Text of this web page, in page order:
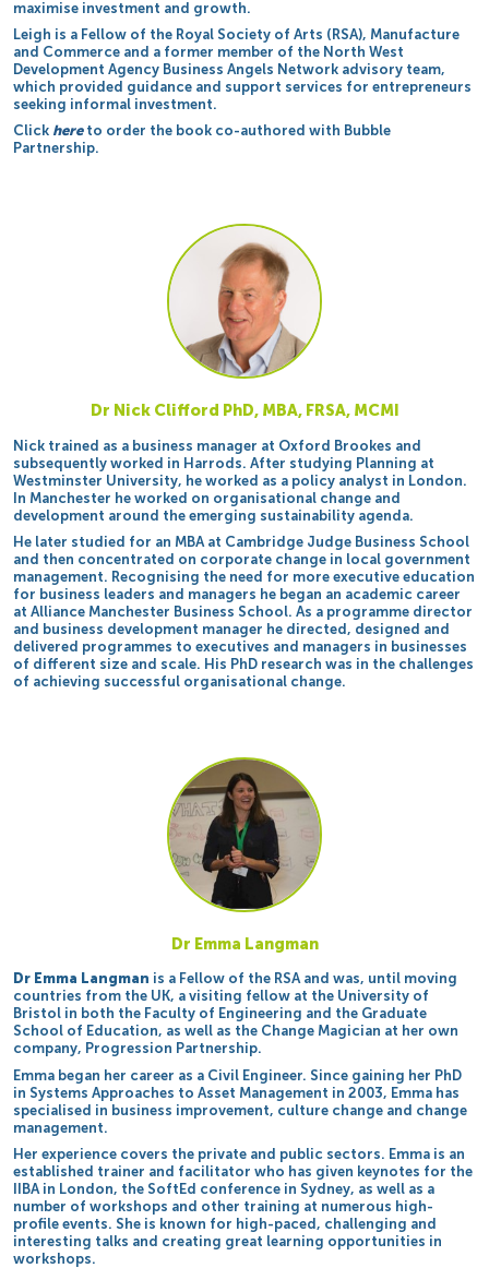
maximise investment and growth.
Leigh is a Fellow of the Royal Society of Arts (RSA), Manufacture
and Commerce and a former member of the North West
Development Agency Business Angels Network advisory team,
which provided guidance and support services for entrepreneurs
seeking informal investment.
Click here to order the book co-authored with Bubble
Partnership.
Dr Nick Clifford PhD, MBA, FRSA, MCMI
Nick trained as a business manager at Oxford Brookes and
subsequently worked in Harrods. After studying Planning at
Westminster University, he worked as a policy analyst in London.
In Manchester he worked on organisational change and
development around the emerging sustainability agenda.
He later studied for an MBA at Cambridge Judge Business School
and then concentrated on corporate change in local government
management. Recognising the need for more executive education
for business leaders and managers he began an academic career
at Alliance Manchester Business School. As a programme director
and business development manager he directed, designed and
delivered programmes to executives and managers in businesses
of different size and scale. His PhD research was in the challenges
of achieving successful organisational change.
Dr Emma Langman
Dr Emma Langman is a Fellow of the RSA and was, until moving
countries from the UK, a visiting fellow at the University of
Bristol in both the Faculty of Engineering and the Graduate
School of Education, as well as the Change Magician at her own
company, Progression Partnership.
Emma began her career as a Civil Engineer. Since gaining her PhD
in Systems Approaches to Asset Management in 2003, Emma has
specialised in business improvement, culture change and change
management.
Her experience covers the private and public sectors. Emma is an
established trainer and facilitator who has given keynotes for the
IIBA in London, the SoftEd conference in Sydney, as well as a
number of workshops and other training at numerous high-
profile events. She is known for high-paced, challenging and
interesting talks and creating great learning opportunities in
workshops.